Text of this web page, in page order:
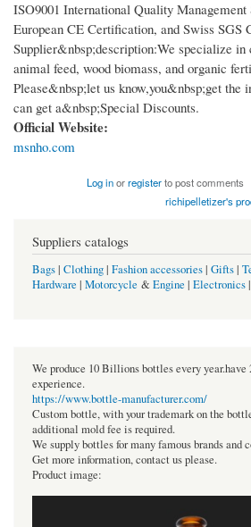
ISO9001 International Quality
European CE Certification, and Swiss SGS
Supplier&nbsp;description:We specialize in
animal feed, wood biomass, and organic
Please&nbsp;let us know,you&nbsp;get the
can get a&nbsp;Special Discounts.
Official Website:
msnho.com
Log inorregisterto post comments
richipelletizer's
Suppliers catalogs
Bags| Clothing| Fashion accessories| Gifts|
Hardware | Motorcycle &Engine | Electronics|
We produce 10 Billions bottles every year.have
experience.
https://www.bottle-manufacturer.com/
Custom bottle, with your trademark on the
additional mold fee is required.
We supply bottles for many famous brands and
Get more information, contact us please.
Product image: